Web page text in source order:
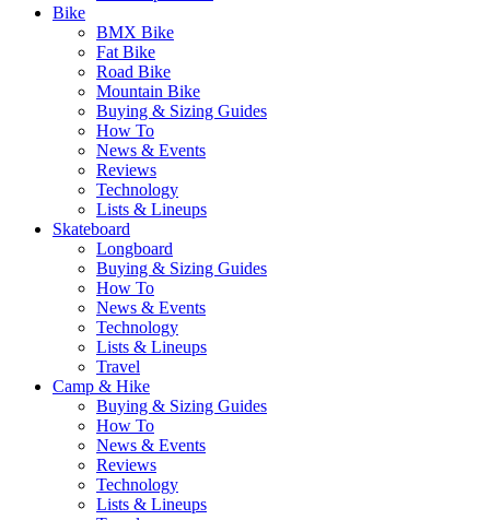
Bike
BMX Bike
Fat Bike
Road Bike
Mountain Bike
Buying & Sizing Guides
How To
News & Events
Reviews
Technology
Lists & Lineups
Skateboard
Longboard
Buying & Sizing Guides
How To
News & Events
Technology
Lists & Lineups
Travel
Camp & Hike
Buying & Sizing Guides
How To
News & Events
Reviews
Technology
Lists & Lineups